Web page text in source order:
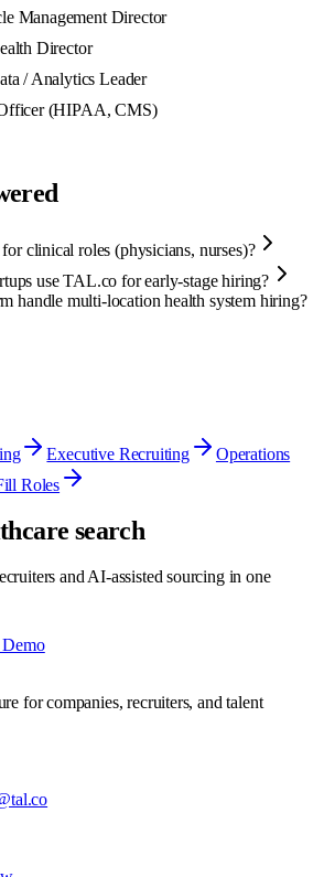
Management Director
Director
/ Analytics Leader
(HIPAA, CMS)
clinical roles (physicians, nurses)?
use TAL.co for early-stage hiring?
handle multi-location health system hiring?
Executive Recruiting
Operations
Roles
search
and AI-assisted sourcing in one
for companies, recruiters, and talent